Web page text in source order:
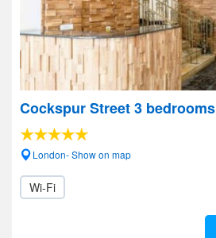
Cockspur Street 3 bedrooms
London- Show on map
Wi-Fi